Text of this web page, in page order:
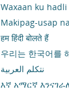
Waxaan ku hadli
Makipag-usap
हम हिंदी बोलते हैं
우리는 한국어를
نتكلم العربية
እኛ አማርኛ